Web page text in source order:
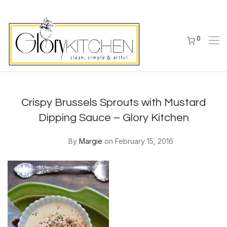
0
Crispy Brussels Sprouts with Mustard
Dipping Sauce – Glory Kitchen
By Margie on February 15, 2016